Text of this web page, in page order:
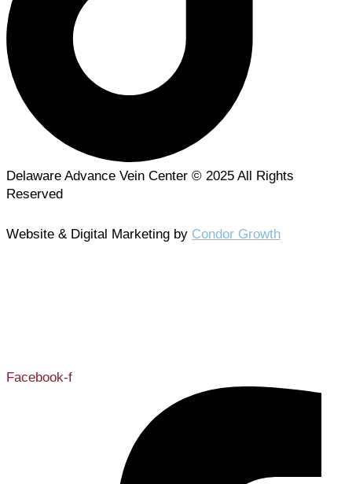
Delaware Advance Vein Center © 2025 All Rights
Reserved
Website & Digital Marketing by Condor Growth
Facebook-f